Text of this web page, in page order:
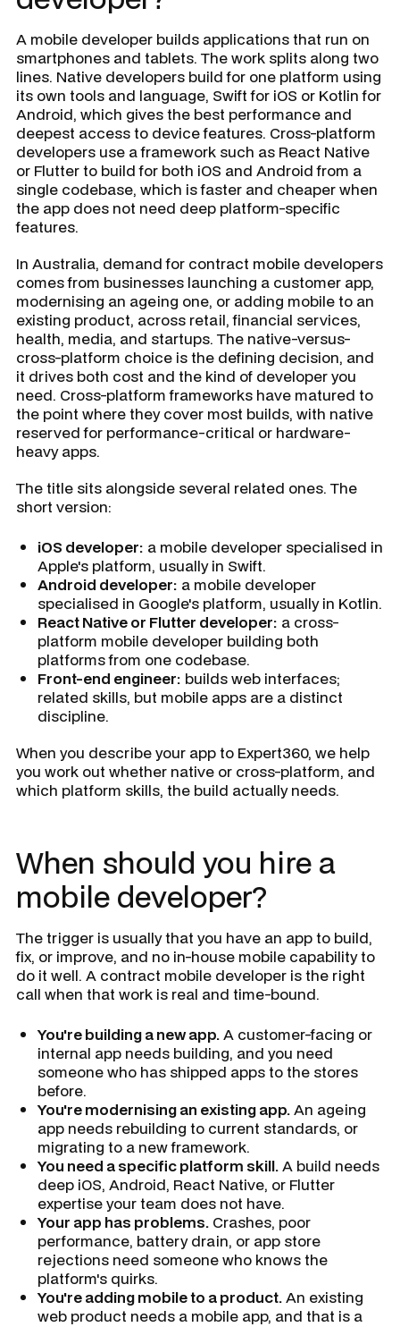
A mobile developer builds applications that run on
smartphones and tablets. The work splits along two
lines. Native developers build for one platform using
its own tools and language, Swift for iOS or Kotlin for
Android, which gives the best performance and
deepest access to device features. Cross-platform
developers use a framework such as React Native
or Flutter to build for both iOS and Android from a
single codebase, which is faster and cheaper when
the app does not need deep platform-specific
features.
In Australia, demand for contract mobile developers
comes from businesses launching a customer app,
modernising an ageing one, or adding mobile to an
existing product, across retail, financial services,
health, media, and startups. The native-versus-
cross-platform choice is the defining decision, and
it drives both cost and the kind of developer you
need. Cross-platform frameworks have matured to
the point where they cover most builds, with native
reserved for performance-critical or hardware-
heavy apps.
The title sits alongside several related ones. The
short version:
iOS developer: a mobile developer specialised in
Apple's platform, usually in Swift.
Android developer: a mobile developer
specialised in Google's platform, usually in Kotlin.
React Native or Flutter developer: a cross-
platform mobile developer building both
platforms from one codebase.
Front-end engineer: builds web interfaces;
related skills, but mobile apps are a distinct
discipline.
When you describe your app to Expert360, we help
you work out whether native or cross-platform, and
which platform skills, the build actually needs.
When should you hire a
mobile developer?
The trigger is usually that you have an app to build,
fix, or improve, and no in-house mobile capability to
do it well. A contract mobile developer is the right
call when that work is real and time-bound.
You're building a new app.A customer-facing or
internal app needs building, and you need
someone who has shipped apps to the stores
before.
You're modernising an existing app.An ageing
app needs rebuilding to current standards, or
migrating to a new framework.
You need a specific platform skill.A build needs
deep iOS, Android, React Native, or Flutter
expertise your team does not have.
Your app has problems. Crashes, poor
performance, battery drain, or app store
rejections need someone who knows the
platform's quirks.
You're adding mobile to a product.An existing
web product needs a mobile app, and that is a